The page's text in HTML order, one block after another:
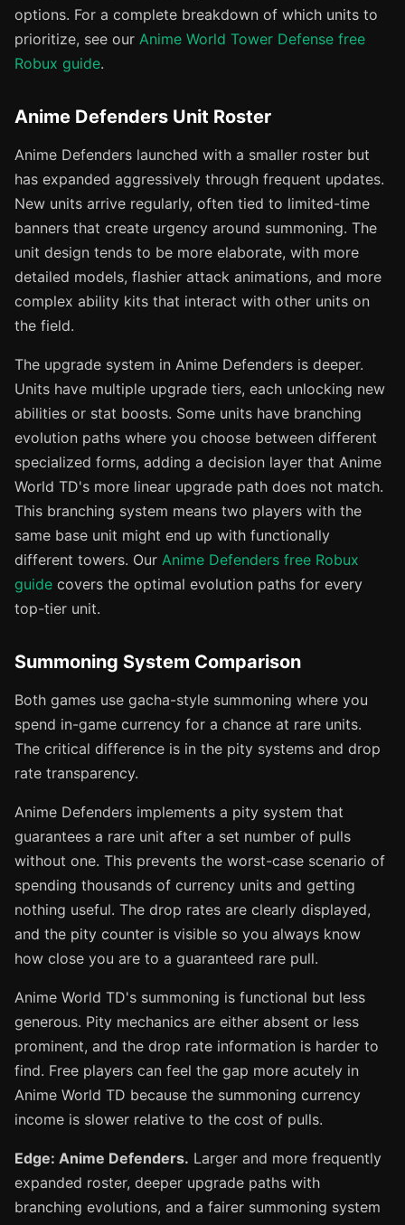
options. For a complete breakdown of which units to
prioritize, see our Anime World Tower Defense free
Robux guide.
Anime Defenders Unit Roster
Anime Defenders launched with a smaller roster but
has expanded aggressively through frequent updates.
New units arrive regularly, often tied to limited-time
banners that create urgency around summoning. The
unit design tends to be more elaborate, with more
detailed models, flashier attack animations, and more
complex ability kits that interact with other units on
the field.
The upgrade system in Anime Defenders is deeper.
Units have multiple upgrade tiers, each unlocking new
abilities or stat boosts. Some units have branching
evolution paths where you choose between different
specialized forms, adding a decision layer that Anime
World TD's more linear upgrade path does not match.
This branching system means two players with the
same base unit might end up with functionally
different towers. Our Anime Defenders free Robux
guide covers the optimal evolution paths for every
top-tier unit.
Summoning System Comparison
Both games use gacha-style summoning where you
spend in-game currency for a chance at rare units.
The critical difference is in the pity systems and drop
rate transparency.
Anime Defenders implements a pity system that
guarantees a rare unit after a set number of pulls
without one. This prevents the worst-case scenario of
spending thousands of currency units and getting
nothing useful. The drop rates are clearly displayed,
and the pity counter is visible so you always know
how close you are to a guaranteed rare pull.
Anime World TD's summoning is functional but less
generous. Pity mechanics are either absent or less
prominent, and the drop rate information is harder to
find. Free players can feel the gap more acutely in
Anime World TD because the summoning currency
income is slower relative to the cost of pulls.
Edge: Anime Defenders. Larger and more frequently
expanded roster, deeper upgrade paths with
branching evolutions, and a fairer summoning system